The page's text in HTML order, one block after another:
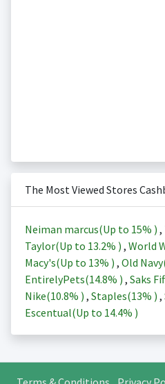
The Most Viewed Stores
Neiman marcus(Up to 15% ) ,
Taylor(Up to 13.2% ) , World
Macy's(Up to 13% ) , Old
EntirelyPets(14.8% ) , Saks
Nike(10.8% ) , Staples(13% ) ,
Escentual(Up to 14.4% )